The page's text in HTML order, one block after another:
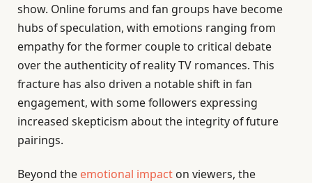
show. Online forums and fan groups have become
hubs of speculation, with emotions ranging from
empathy for the former couple to critical debate
over the authenticity of reality TV romances. This
fracture has also driven a notable shift in fan
engagement, with some followers expressing
increased skepticism about the integrity of future
pairings.
Beyond the emotional impact on viewers, the